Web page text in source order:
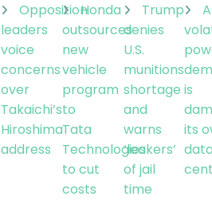
Opposition
leaders
voice
concerns
over
Takaichi’s
Hiroshima
address
Honda
outsources
new
vehicle
program
to
Tata
Technologies
to cut
costs
Trump
denies
U.S.
munitions
shortage
and
warns
‘leakers’
of jail
time
is
its
data